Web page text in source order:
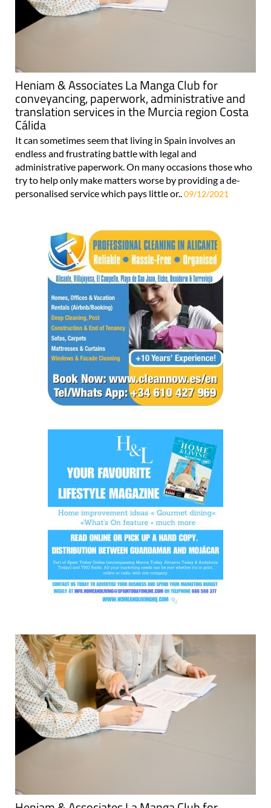
Heniam & Associates La Manga Club for
conveyancing, paperwork, administrative and
translation services in the Murcia region Costa
Cálida
It can sometimes seem that living in Spain involves an
endless and frustrating battle with legal and
administrative paperwork. On many occasions those who
try to help only make matters worse by providing a de-
personalised service which pays little or..09/12/2021